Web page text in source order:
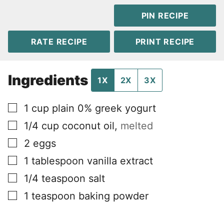
PIN RECIPE
RATE RECIPE PRINT RECIPE
Ingredients 1X 2X 3X
▢
1 cup plain 0% greek yogurt
▢
1/4 cup coconut oil, melted
▢
2 eggs
▢
1 tablespoon vanilla extract
▢
1/4 teaspoon salt
▢
1 teaspoon baking powder